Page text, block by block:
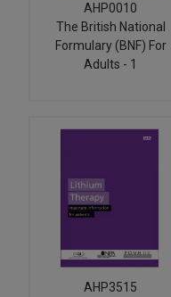
AHP0010
The British National
Formulary (BNF) For
Adults - 1
AHP3515